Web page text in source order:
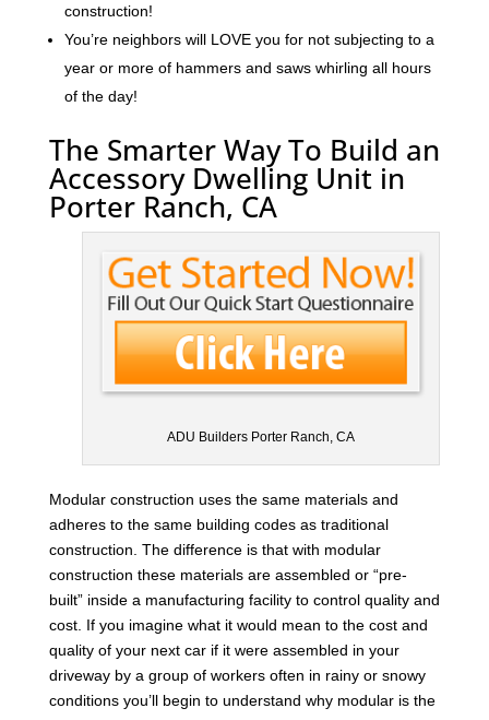
construction!
You’re neighbors will LOVE you for not subjecting to a
year or more of hammers and saws whirling all hours
of the day!
The Smarter Way To Build an
Accessory Dwelling Unit in
Porter Ranch, CA
ADU Builders Porter Ranch, CA
Modular construction uses the same materials and
adheres to the same building codes as traditional
construction. The difference is that with modular
construction these materials are assembled or “pre-
built” inside a manufacturing facility to control quality and
cost. If you imagine what it would mean to the cost and
quality of your next car if it were assembled in your
driveway by a group of workers often in rainy or snowy
conditions you’ll begin to understand why modular is the